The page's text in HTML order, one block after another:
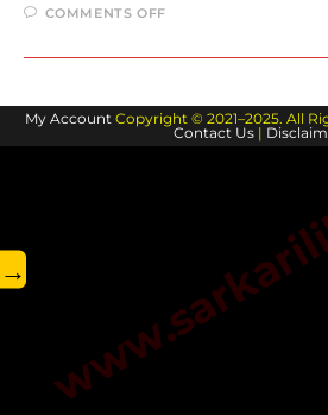
COMMENTS OFFON
BIOGRAPHY
MEMBERS
My Account Copyright © 2021–2025. All
Contact Us |
→